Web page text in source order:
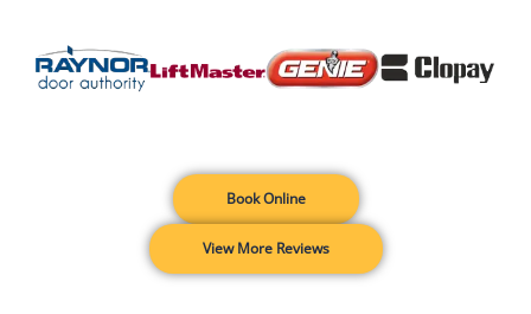
Book Online
View More Reviews